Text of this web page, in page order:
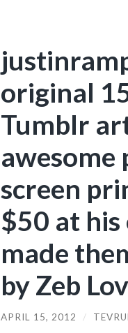
original
Tumblr
awesome
screen
$50 at his
made
by Zeb
APRIL 15, 2012 /